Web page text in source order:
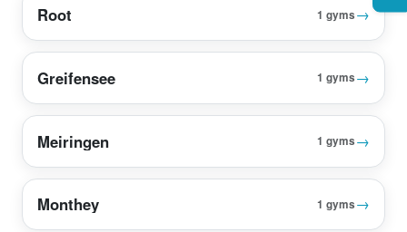
Root 1 gyms→
Greifensee 1 gyms→
Meiringen 1 gyms→
Monthey 1 gyms→